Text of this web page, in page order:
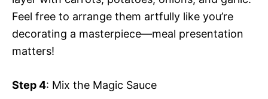
Feel free to arrange them artfully like you’re
decorating a masterpiece—meal presentation
matters!
Step 4: Mix the Magic Sauce